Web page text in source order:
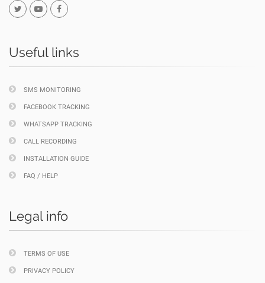
Useful links
SMS MONITORING
FACEBOOK TRACKING
WHATSAPP TRACKING
CALL RECORDING
INSTALLATION GUIDE
FAQ / HELP
Legal info
TERMS OF USE
PRIVACY POLICY